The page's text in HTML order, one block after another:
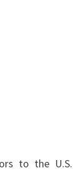
to the U.S.